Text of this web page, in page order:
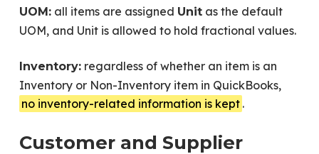
UOM:all items are assigned Unitas the default
UOM, and Unit is allowed to hold fractional values.
Inventory:regardless of whether an item is an
Inventory or Non-Inventory item in QuickBooks,
no inventory-related information is kept .
Customer and Supplier